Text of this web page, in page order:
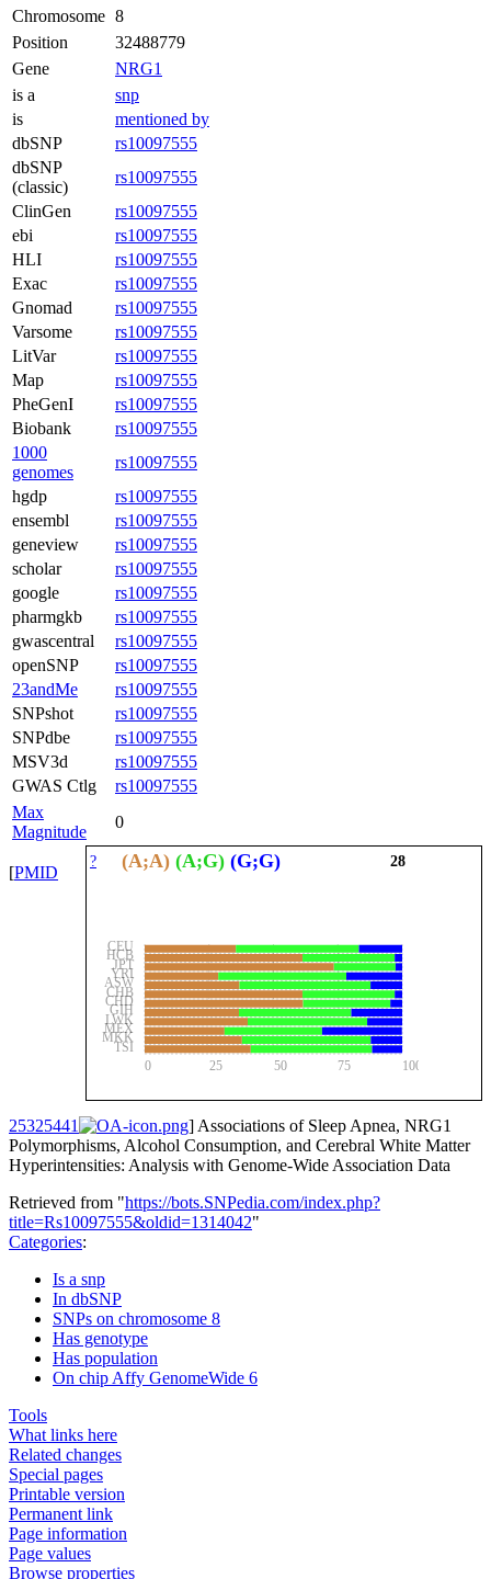
Chromosome 8
Position
32488779
Gene
NRG1
is a
snp
is
mentioned by
dbSNP
rs10097555
dbSNP
(classic)
rs10097555
ClinGen
rs10097555
ebi
rs10097555
HLI
rs10097555
Exac
rs10097555
Gnomad
rs10097555
Varsome
rs10097555
LitVar
rs10097555
Map
rs10097555
PheGenI
rs10097555
Biobank
rs10097555
1000
genomes
rs10097555
hgdp
rs10097555
ensembl
rs10097555
geneview
rs10097555
scholar
rs10097555
google
rs10097555
pharmgkb
rs10097555
gwascentral
rs10097555
openSNP
rs10097555
23andMe
rs10097555
SNPshot
rs10097555
SNPdbe
rs10097555
MSV3d
rs10097555
GWAS Ctlg
rs10097555
Max
Magnitude
0
? (A;A) (A;G) (G;G) 28
TSI
MKK
MEX
LWK
GIH
CHD
CHB
ASW
YRI
JPT
HCB
CEU
0 25 50 75 100
[PMID
25325441
] Associations of Sleep Apnea, NRG1
Polymorphisms, Alcohol Consumption, and Cerebral White Matter
Hyperintensities: Analysis with Genome-Wide Association Data
Retrieved from "https://bots.SNPedia.com/index.php?
title=Rs10097555&oldid=1314042"
Categories:
Is a snp
In dbSNP
SNPs on chromosome 8
Has genotype
Has population
On chip Affy GenomeWide 6
Tools
What links here
Related changes
Special pages
Printable version
Permanent link
Page information
Page values
Browse properties